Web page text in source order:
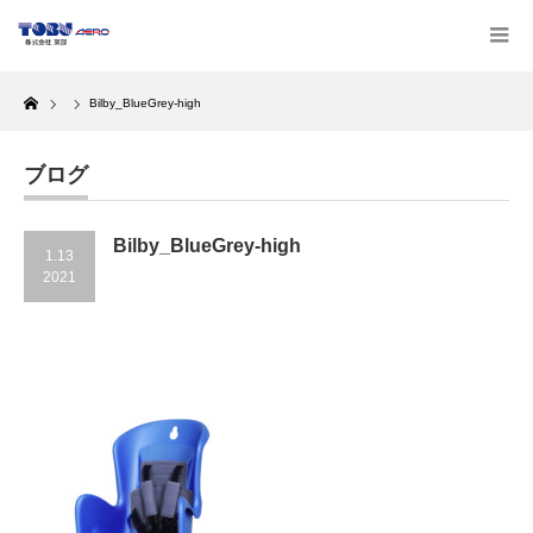
Home
Bilby_BlueGrey-high
ブログ
1.13
2021
Bilby_BlueGrey-high